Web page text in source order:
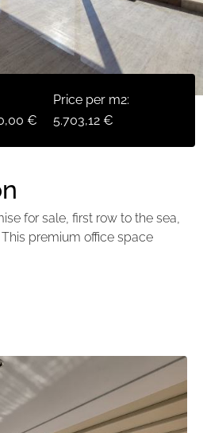
€
Price per m2:
5.703,12 €
for sale, first row to the sea,
premium office space